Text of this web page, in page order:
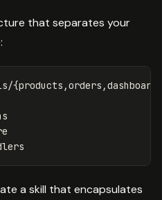
that separates your
{products,orders,dashboard
a skill that encapsulates